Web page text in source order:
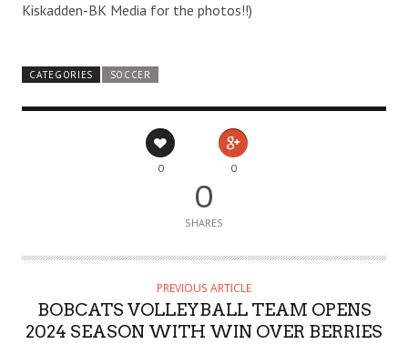
Kiskadden-BK Media for the photos!!)
CATEGORIES SOCCER
0 0
0
SHARES
PREVIOUS ARTICLE
BOBCATS VOLLEYBALL TEAM OPENS
2024 SEASON WITH WIN OVER BERRIES